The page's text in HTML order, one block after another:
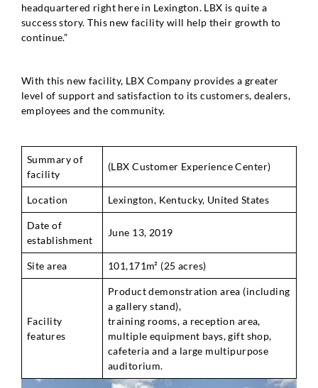
headquartered right here in Lexington. LBX is quite a
success story. This new facility will help their growth to
continue.”
With this new facility, LBX Company provides a greater
level of support and satisfaction to its customers, dealers,
employees and the community.
Summary of
facility
(LBX Customer Experience Center)
Location Lexington, Kentucky, United States
Date of
establishment
June 13, 2019
Site area 101,171m² (25 acres)
Facility
features
Product demonstration area (including
a gallery stand),
training rooms, a reception area,
multiple equipment bays, gift shop,
cafeteria and a large multipurpose
auditorium.